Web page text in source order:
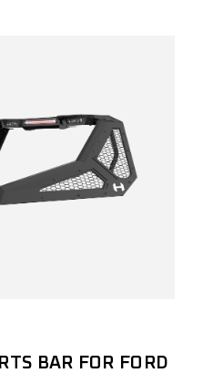
BAR FOR FORD